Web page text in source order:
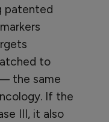
patented
to
the same
If the
III, it also